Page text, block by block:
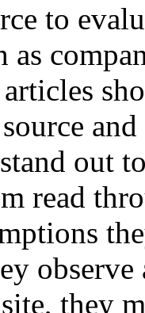
to
as
out
read
they